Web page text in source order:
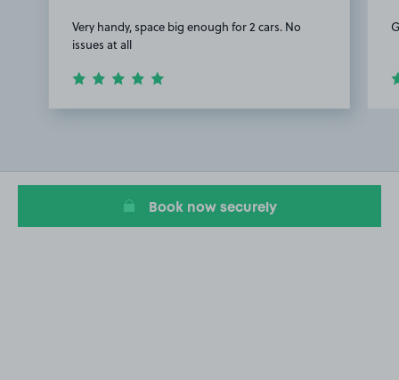
Very handy, space big enough for 2 cars. No
issues at all
2
Book now securely